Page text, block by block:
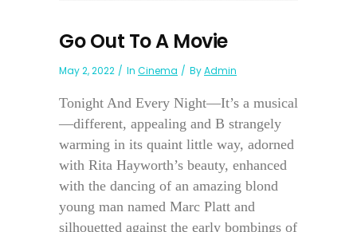
Go Out To A Movie
May 2, 2022 In Cinema ByAdmin
Tonight And Every Night—It’s a musical
—different, appealing and B strangely
warming in its quaint little way, adorned
with Rita Hayworth’s beauty, enhanced
with the dancing of an amazing blond
young man named Marc Platt and
silhouetted against the early bombings of